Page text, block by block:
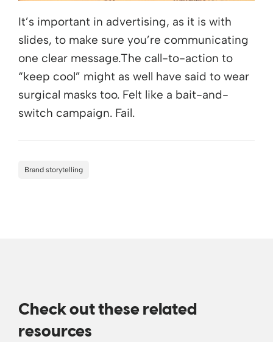
It’s important in advertising, as it is with
slides, to make sure you’re communicating
one clear message.The call-to-action to
“keep cool” might as well have said to wear
surgical masks too. Felt like a bait-and-
switch campaign. Fail.
Brand storytelling
Check out these related
resources